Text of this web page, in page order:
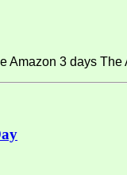
Amazon 3 days